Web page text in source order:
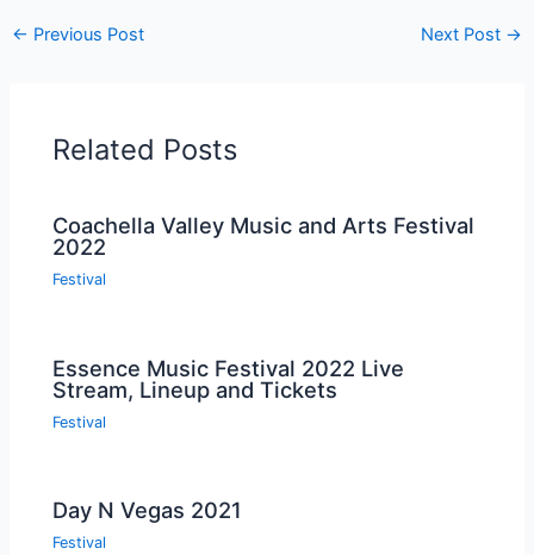
← Previous Post Next Post →
Related Posts
Coachella Valley Music and Arts Festival
2022
Festival
Essence Music Festival 2022 Live
Stream, Lineup and Tickets
Festival
Day N Vegas 2021
Festival